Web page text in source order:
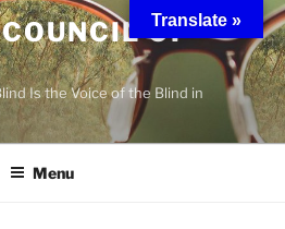
OF
Is the Voice of the Blind in
Menu
Translate »